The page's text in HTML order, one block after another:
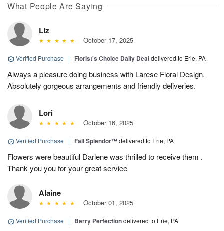
What People Are Saying
Liz
October 17, 2025
Verified Purchase | Florist's Choice Daily Dealdelivered to Erie, PA
Always a pleasure doing business with Larese Floral Design.
Absolutely gorgeous arrangements and friendly deliveries.
Lori
October 16, 2025
Verified Purchase | Fall Splendor™delivered to Erie, PA
Flowers were beautiful Darlene was thrilled to receive them .
Thank you you for your great service
Alaine
October 01, 2025
Verified Purchase | Berry Perfectiondelivered to Erie, PA